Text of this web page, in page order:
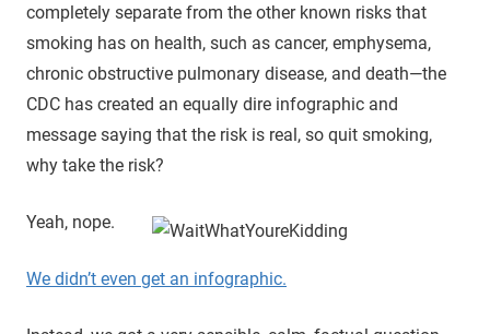
completely separate from the other known risks that
smoking has on health, such as cancer, emphysema,
chronic obstructive pulmonary disease, and death—the
CDC has created an equally dire infographic and
message saying that the risk is real, so quit smoking,
why take the risk?
Yeah, nope.
We didn’t even get an infographic.